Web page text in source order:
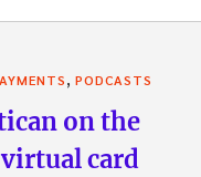
, PODCASTS
on the
card